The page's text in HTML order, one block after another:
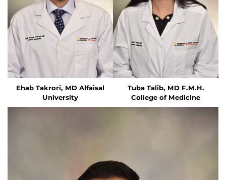
Ehab Takrori, MD Alfaisal
University
Tuba Talib, MD F.M.H.
College of Medicine